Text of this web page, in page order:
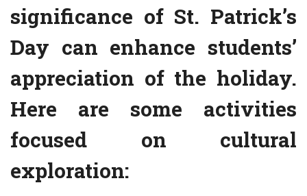
significance of St. Patrick’s
Day can enhance students’
appreciation of the holiday.
Here are some activities
focused on cultural
exploration: